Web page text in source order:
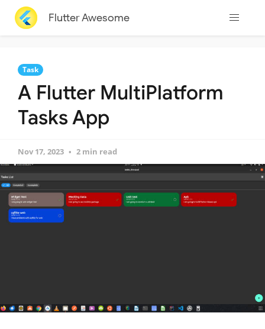
Flutter Awesome
Task
A Flutter MultiPlatform
Tasks App
Nov 17, 2023 2 min read